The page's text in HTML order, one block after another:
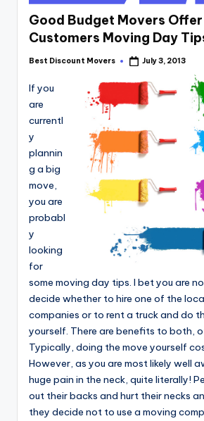
in
Good Budget Movers
Customers Moving Day
Posted
Best Discount Movers July 3, 2013
If you
are
currentl
y
plannin
g a big
move,
you are
probabl
y
looking
for
some moving day tips. I bet you are
decide whether to hire one of the
companies or to rent a truck and do
yourself. There are benefits to both,
Typically, doing the move yourself
However, as you are most likely well
huge pain in the neck, quite literally!
out their backs and hurt their necks
they decide not to use a moving